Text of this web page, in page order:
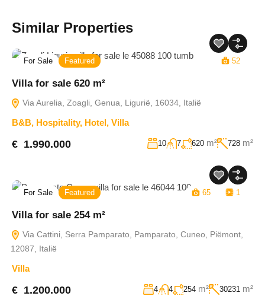
Similar Properties
For Sale Featured 52
Villa for sale 620 m²
Via Aurelia, Zoagli, Genua, Ligurië, 16034, Italië
B&B, Hospitality, Hotel, Villa
€ 1.990.000 10 7 620 m² 728 m²
For Sale Featured 65 1
Villa for sale 254 m²
Via Cattini, Serra Pamparato, Pamparato, Cuneo, Piëmont,
12087, Italië
Villa
€ 1.200.000 4 4 254 m² 30231 m²